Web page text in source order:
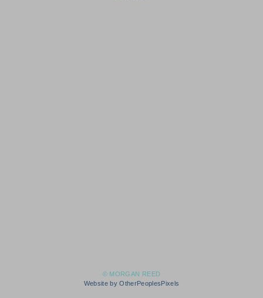
© MORGAN REED
Website by OtherPeoplesPixels